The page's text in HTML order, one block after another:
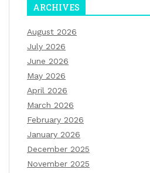
ARCHIVES
August 2026
July 2026
June 2026
May 2026
April 2026
March 2026
February 2026
January 2026
December 2025
November 2025